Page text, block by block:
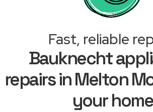
Fast, reliable
Bauknecht
repairs in Melton
your home